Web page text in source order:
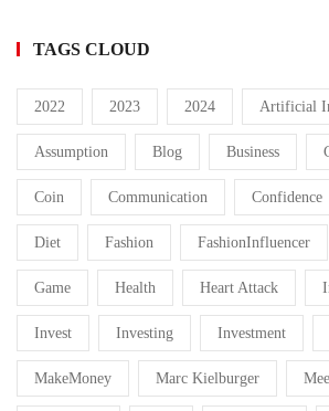
TAGS CLOUD
2022 2023 2024 Artificial
Assumption Blog Business
Coin Communication Confidence
Diet Fashion FashionInfluencer
Game Health Heart Attack
Invest Investing Investment
MakeMoney Marc Kielburger